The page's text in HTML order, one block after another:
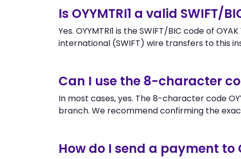
Is OYYMTRI1 a valid SWIFT/
Yes. OYYMTRI1 is the SWIFT/BIC code of
international (SWIFT) wire transfers to this
Can I use the 8-character
In most cases, yes. The 8-character code
branch. We recommend confirming the exact
How do I send a payment to